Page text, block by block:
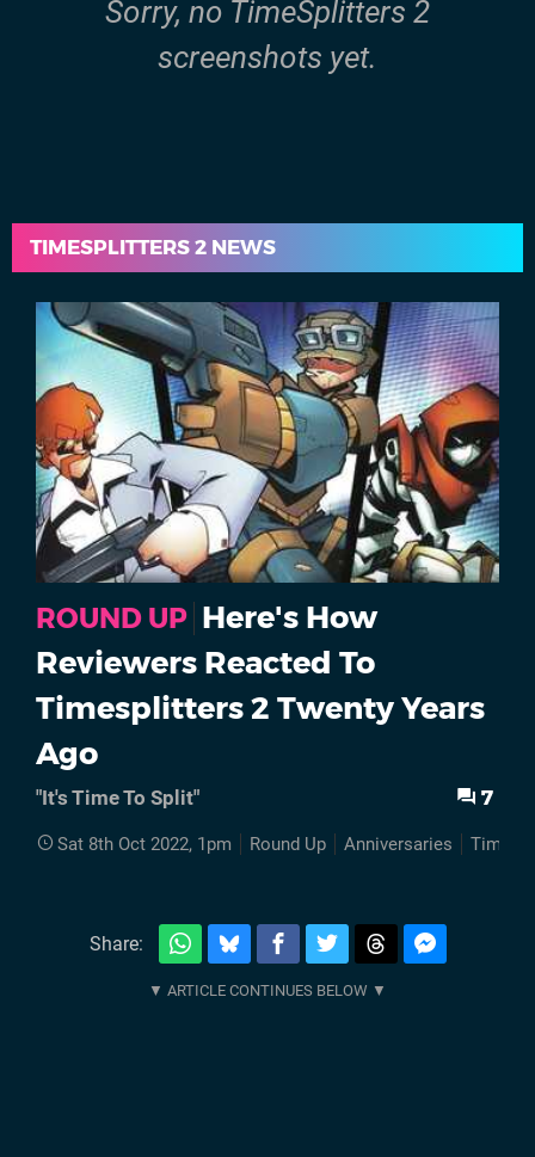
Sorry, no TimeSplitters 2
screenshots yet.
TIMESPLITTERS 2 NEWS
ROUND UP Here's How
Reviewers Reacted To
Timesplitters 2 Twenty Years
Ago
"It's Time To Split" 7
Sat 8th Oct 2022, 1pm Round Up Anniversaries
Share: